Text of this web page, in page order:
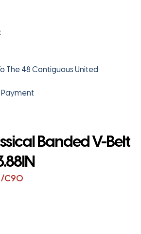
The 48 Contiguous United
Banded V-Belt
C90